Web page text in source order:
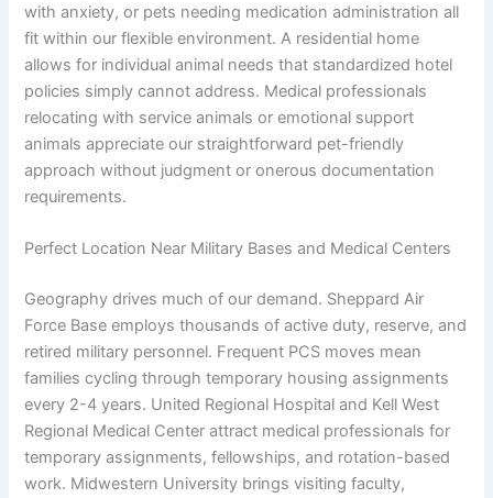
with anxiety, or pets needing medication administration all
fit within our flexible environment. A residential home
allows for individual animal needs that standardized hotel
policies simply cannot address. Medical professionals
relocating with service animals or emotional support
animals appreciate our straightforward pet-friendly
approach without judgment or onerous documentation
requirements.
Perfect Location Near Military Bases and Medical Centers
Geography drives much of our demand. Sheppard Air
Force Base employs thousands of active duty, reserve, and
retired military personnel. Frequent PCS moves mean
families cycling through temporary housing assignments
every 2-4 years. United Regional Hospital and Kell West
Regional Medical Center attract medical professionals for
temporary assignments, fellowships, and rotation-based
work. Midwestern University brings visiting faculty,